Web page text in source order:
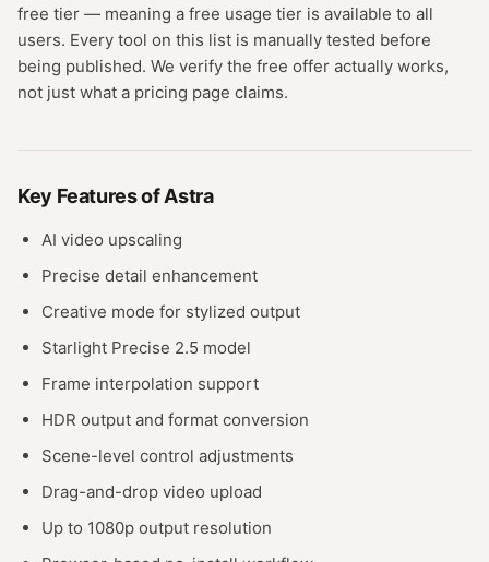
free tier — meaning a free usage tier is available to all
users. Every tool on this list is manually tested before
being published. We verify the free offer actually works,
not just what a pricing page claims.
Key Features ofAstra
AI video upscaling
Precise detail enhancement
Creative mode for stylized output
Starlight Precise 2.5 model
Frame interpolation support
HDR output and format conversion
Scene-level control adjustments
Drag-and-drop video upload
Up to 1080p output resolution